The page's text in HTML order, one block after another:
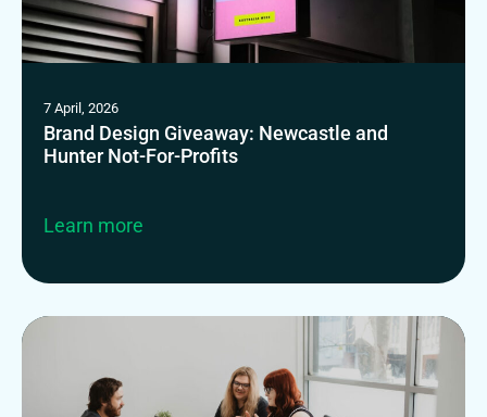
7 April, 2026
Brand Design Giveaway: Newcastle and
Hunter Not-For-Profits
Learn more